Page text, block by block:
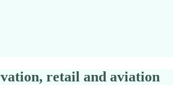
retail and aviation